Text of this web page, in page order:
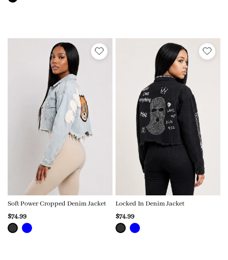
Soft Power Cropped Denim Jacket
$74.99
Locked In Denim Jacket
$74.99